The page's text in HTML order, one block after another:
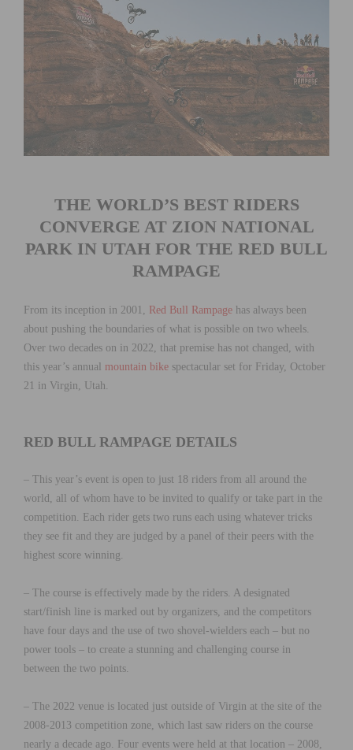
THE WORLD’S BEST RIDERS
CONVERGE AT ZION NATIONAL
PARK IN UTAH FOR THE RED BULL
RAMPAGE
From its inception in 2001, Red Bull Rampage has always been
about pushing the boundaries of what is possible on two wheels.
Over two decades on in 2022, that premise has not changed, with
this year’s annual mountain bike spectacular set for Friday, October
21 in Virgin, Utah.
RED BULL RAMPAGE DETAILS
– This year’s event is open to just 18 riders from all around the
world, all of whom have to be invited to qualify or take part in the
competition. Each rider gets two runs each using whatever tricks
they see fit and they are judged by a panel of their peers with the
highest score winning.
– The course is effectively made by the riders. A designated
start/finish line is marked out by organizers, and the competitors
have four days and the use of two shovel-wielders each – but no
power tools – to create a stunning and challenging course in
between the two points.
– The 2022 venue is located just outside of Virgin at the site of the
2008-2013 competition zone, which last saw riders on the course
nearly a decade ago. Four events were held at that location – 2008,